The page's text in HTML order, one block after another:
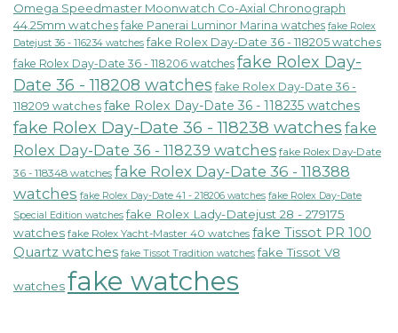
Omega Speedmaster Moonwatch Co-Axial Chronograph
44.25mm watches fake Panerai Luminor Marina watches fake Rolex
Datejust 36 - 116234 watches fake Rolex Day-Date 36 - 118205 watches
fake Rolex Day-Date 36 - 118206 watches fake Rolex Day-
Date 36 - 118208 watches fake Rolex Day-Date 36 -
118209 watches fake Rolex Day-Date 36 - 118235 watches
fake Rolex Day-Date 36 - 118238 watches fake
Rolex Day-Date 36 - 118239 watches fake Rolex Day-Date
36 - 118348 watches fake Rolex Day-Date 36 - 118388
watches fake Rolex Day-Date 41 - 218206 watches fake Rolex Day-Date
Special Edition watches fake Rolex Lady-Datejust 28 - 279175
watches fake Rolex Yacht-Master 40 watches fake Tissot PR 100
Quartz watches fake Tissot Tradition watches fake Tissot V8
watchesfake watches